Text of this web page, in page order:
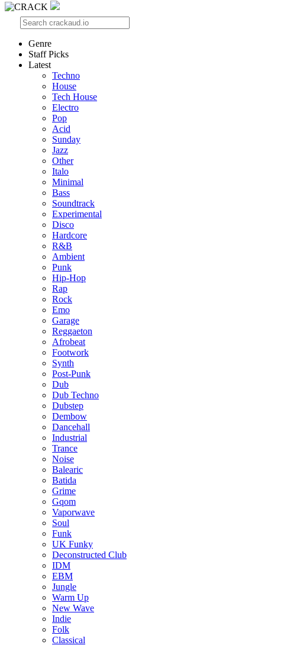
Genre
Staff Picks
Latest
Techno
House
Tech House
Electro
Pop
Acid
Sunday
Jazz
Other
Italo
Minimal
Bass
Soundtrack
Experimental
Disco
Hardcore
R&B
Ambient
Punk
Hip-Hop
Rap
Rock
Emo
Garage
Reggaeton
Afrobeat
Footwork
Synth
Post-Punk
Dub
Dub Techno
Dubstep
Dembow
Dancehall
Industrial
Trance
Noise
Balearic
Batida
Grime
Gqom
Vaporwave
Soul
Funk
UK Funky
Deconstructed Club
IDM
EBM
Jungle
Warm Up
New Wave
Indie
Folk
Classical